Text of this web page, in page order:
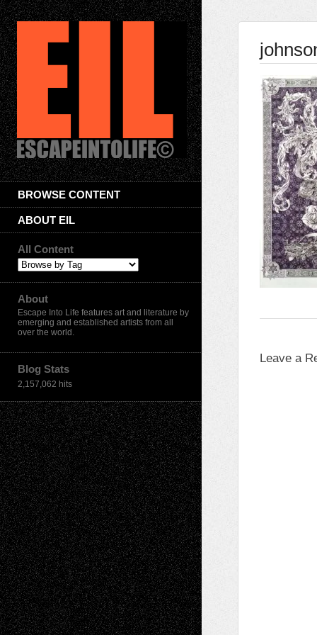
BROWSE CONTENT
ABOUT EIL
All Content
About
Escape Into Life features art and literature by
emerging and established artists from all
over the world.
Blog Stats
2,157,062 hits
Leave a